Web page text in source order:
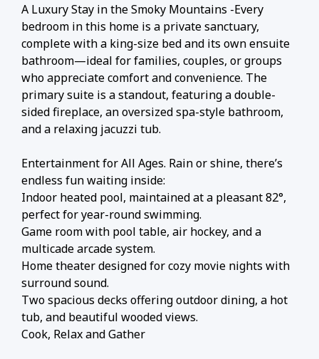
A Luxury Stay in the Smoky Mountains -Every
bedroom in this home is a private sanctuary,
complete with a king-size bed and its own ensuite
bathroom—ideal for families, couples, or groups
who appreciate comfort and convenience. The
primary suite is a standout, featuring a double-
sided fireplace, an oversized spa-style bathroom,
and a relaxing jacuzzi tub.
Entertainment for All Ages. Rain or shine, there’s
endless fun waiting inside:
Indoor heated pool, maintained at a pleasant 82°,
perfect for year-round swimming.
Game room with pool table, air hockey, and a
multicade arcade system.
Home theater designed for cozy movie nights with
surround sound.
Two spacious decks offering outdoor dining, a hot
tub, and beautiful wooded views.
Cook, Relax and Gather